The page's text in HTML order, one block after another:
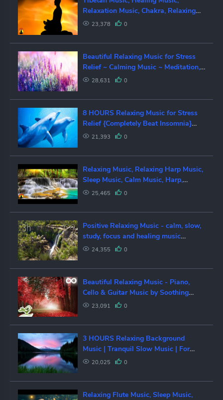
Relaxation Music, Chakra, Relaxing
Music for Stress Relief, ✿2853C
23,378 0
Beautiful Relaxing Music for Stress
Relief ~ Calming Music ~ Meditation,
Relaxation, Sleep, Spa
28,631 0
8 HOURS Relaxing Music for Stress
Relief {Completely Beat Insomnia}
Music for Deep Sleep, Meditation
21,393 0
Relaxing Music, Relaxing Harp Music,
Sleep Music, Calm Music, Harp,
Meditation, Study, Sleep, ☯3605
25,465 0
Positive Relaxing Music - calm, slow,
study, focus and healing music
[mixtape #148]
24,355 0
Beautiful Relaxing Music - Piano,
Cello & Guitar Music by Soothing
Relaxation
23,091 0
3 HOURS Relaxing Background
Music | Tranquil Slow Music | For
Spa, Massage and Love
20,025 0
Relaxing Flute Music, Sleep Music,